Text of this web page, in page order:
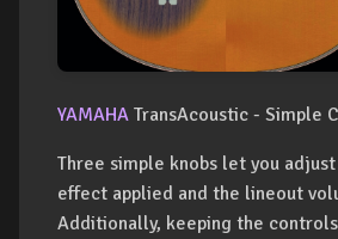
YAMAHA TransAcoustic - Simple
Three simple knobs let you
effect applied and the lineout
Additionally, keeping the